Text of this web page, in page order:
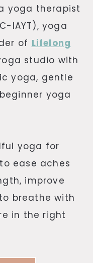
yoga therapist
IAYT), yoga
of Lifelong
studio with
yoga, gentle
yoga
yoga for
ease aches
improve
breathe with
in the right